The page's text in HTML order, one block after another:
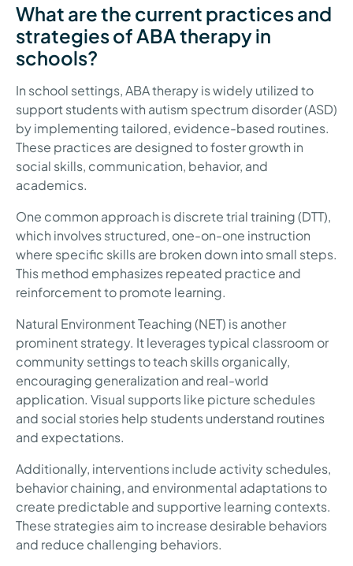
What are the current practices and
strategies of ABA therapy in
schools?
In school settings, ABA therapy is widely utilized to
support students with autism spectrum disorder (ASD)
by implementing tailored, evidence-based routines.
These practices are designed to foster growth in
social skills, communication, behavior, and
academics.
One common approach is discrete trial training (DTT),
which involves structured, one-on-one instruction
where specific skills are broken down into small steps.
This method emphasizes repeated practice and
reinforcement to promote learning.
Natural Environment Teaching (NET) is another
prominent strategy. It leverages typical classroom or
community settings to teach skills organically,
encouraging generalization and real-world
application. Visual supports like picture schedules
and social stories help students understand routines
and expectations.
Additionally, interventions include activity schedules,
behavior chaining, and environmental adaptations to
create predictable and supportive learning contexts.
These strategies aim to increase desirable behaviors
and reduce challenging behaviors.